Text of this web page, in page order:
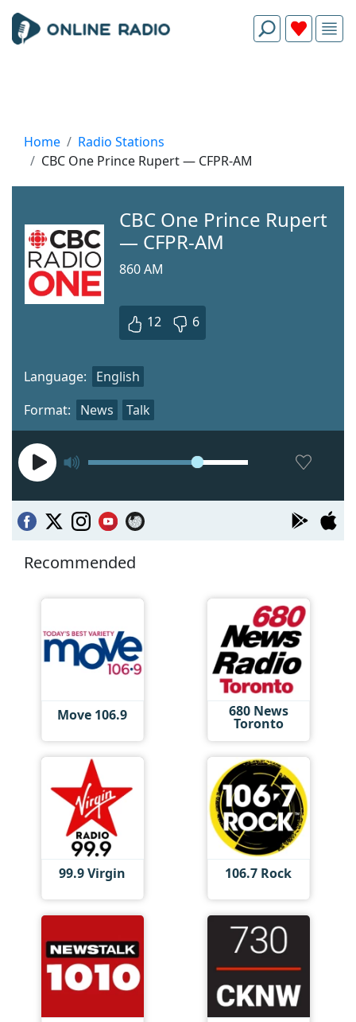
Home
Radio Stations
CBC One Prince Rupert — CFPR-AM
CBC One Prince Rupert
— CFPR-AM
860 AM
12 6
Format: News Talk
Language: English
Recommended
Move 106.9 680 News
Toronto
99.9 Virgin 106.7 Rock